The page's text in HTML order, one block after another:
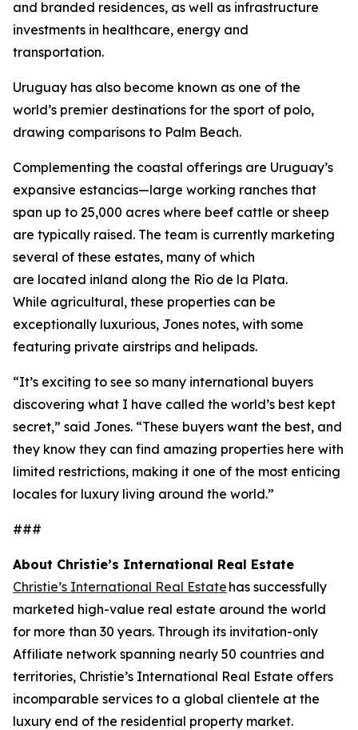
and branded residences, as well as infrastructure
investments in healthcare, energy and
transportation.
Uruguay has also become known as one of the
world’s premier destinations for the sport of polo,
drawing comparisons to Palm Beach.
Complementing the coastal offerings are Uruguay’s
expansive estancias—large working ranches that
span up to 25,000 acres where beef cattle or sheep
are typically raised. The team is currently marketing
several of these estates, many of which
are located inland along the Río de la Plata.
While agricultural, these properties can be
exceptionally luxurious, Jones notes, with some
featuring private airstrips and helipads.
“It’s exciting to see so many international buyers
discovering what I have called the world’s best kept
secret,” said Jones. “These buyers want the best, and
they know they can find amazing properties here with
limited restrictions, making it one of the most enticing
locales for luxury living around the world.”
###
About Christie’s International Real Estate
Christie’s International Real Estate has successfully
marketed high-value real estate around the world
for more than 30 years. Through its invitation-only
Affiliate network spanning nearly 50 countries and
territories, Christie’s International Real Estate offers
incomparable services to a global clientele at the
luxury end of the residential property market.